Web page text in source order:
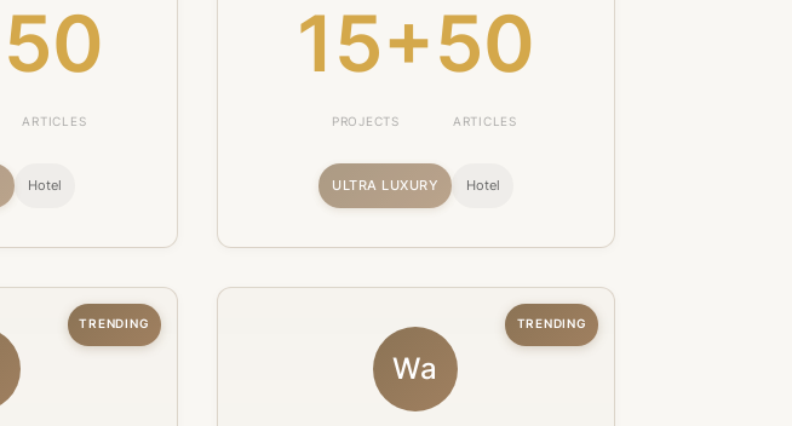
50
ARTICLES
Hotel
15+
PROJECTS
50
ARTICLES
ULTRA LUXURY Hotel
TRENDING TRENDING
Wa